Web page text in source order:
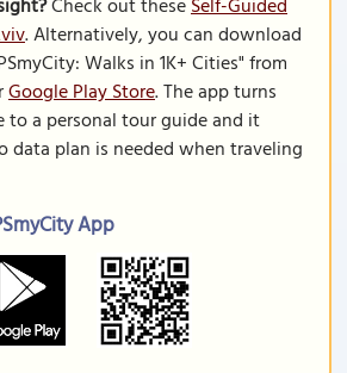
Check out theseSelf-Guided
. Alternatively, you can download
Walks in 1K+ Cities" from
Google Play Store. The app turns
to a personal tour guide and it
data plan is needed when traveling
App